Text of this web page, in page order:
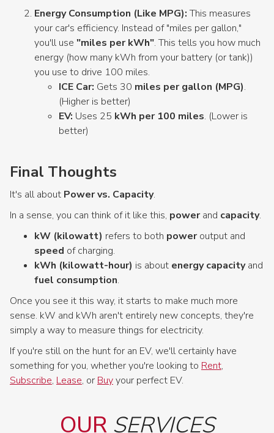
Energy Consumption (Like MPG):This measures
your car's efficiency. Instead of "miles per gallon,"
you'll use "miles per kWh". This tells you how much
energy (how many kWh from your battery (or tank))
you use to drive 100 miles.
ICE Car: Gets 30 miles per gallon (MPG).
(Higher is better)
EV: Uses 25 kWh per 100 miles. (Lower is
better)
Final Thoughts
It's all about Power vs. Capacity.
In a sense, you can think of it like this, powerand capacity.
kW (kilowatt) refers to both poweroutput and
speed of charging.
kWh (kilowatt-hour) is about energy capacityand
fuel consumption.
Once you see it this way, it starts to make much more
sense. kW and kWh aren't entirely new concepts, they're
simply a way to measure things for electricity.
If you're still on the hunt for an EV, we'll certainly have
something for you, whether you're looking to Rent,
Subscribe, Lease, or Buyyour perfect EV.
OUR SERVICES